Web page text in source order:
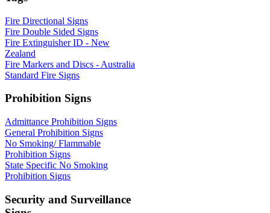
Fire Directional Signs
Fire Double Sided Signs
Fire Extinguisher ID - New
Zealand
Fire Markers and Discs - Australia
Standard Fire Signs
Prohibition Signs
Admittance Prohibition Signs
General Prohibition Signs
No Smoking/ Flammable
Prohibition Signs
State Specific No Smoking
Prohibition Signs
Security and Surveillance